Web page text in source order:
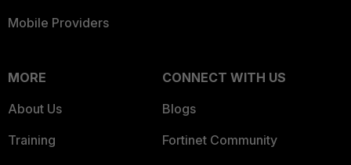
Mobile Providers
MORE
About Us
Training
CONNECT WITH US
Blogs
Fortinet Community